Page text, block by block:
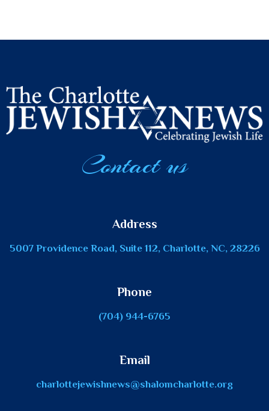
Contact us
Address
5007 Providence Road, Suite 112, Charlotte, NC, 28226
Phone
(704) 944-6765
Email
charlottejewishnews@shalomcharlotte.org